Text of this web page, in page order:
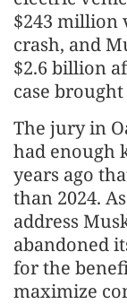
$243 million
crash, and
$2.6 billion
case
The jury in
had enough
years ago
than 2024.
address
abandoned
for the
maximize